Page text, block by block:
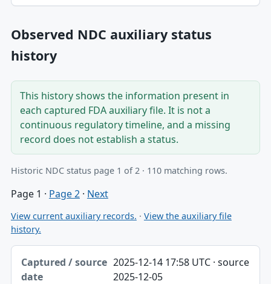
Observed NDC auxiliary status
history
This history shows the information present in
each captured FDA auxiliary file. It is not a
continuous regulatory timeline, and a missing
record does not establish a status.
Historic NDC status page 1 of 2 · 110 matching rows.
Page 1 · Page 2· Next
View current auxiliary records. · View the auxiliary file
history.
Captured / source date, Dataset, Scope table
Captured / source date2025-12-14 17:58 UTC · source
2025-12-05